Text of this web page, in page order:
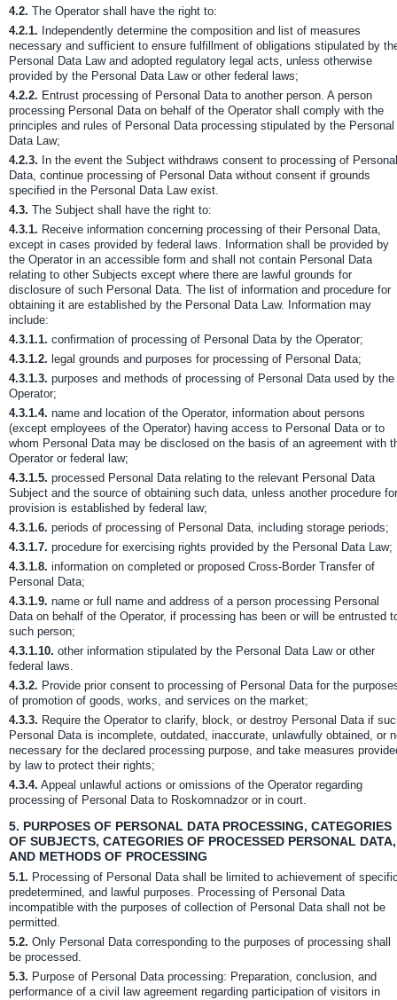
4.2. The Operator shall have the right to:
4.2.1. Independently determine the composition and list of measures
necessary and sufficient to ensure fulfillment of obligations stipulated by
Personal Data Law and adopted regulatory legal acts, unless otherwise
provided by the Personal Data Law or other federal laws;
4.2.2. Entrust processing of Personal Data to another person. A person
processing Personal Data on behalf of the Operator shall comply with the
principles and rules of Personal Data processing stipulated by the Personal
Data Law;
4.2.3. In the event the Subject withdraws consent to processing of Personal
Data, continue processing of Personal Data without consent if grounds
specified in the Personal Data Law exist.
4.3. The Subject shall have the right to:
4.3.1. Receive information concerning processing of their Personal Data,
except in cases provided by federal laws. Information shall be provided by
the Operator in an accessible form and shall not contain Personal Data
relating to other Subjects except where there are lawful grounds for
disclosure of such Personal Data. The list of information and procedure for
obtaining it are established by the Personal Data Law. Information may
include:
4.3.1.1. confirmation of processing of Personal Data by the Operator;
4.3.1.2. legal grounds and purposes for processing of Personal Data;
4.3.1.3. purposes and methods of processing of Personal Data used by the
Operator;
4.3.1.4. name and location of the Operator, information about persons
(except employees of the Operator) having access to Personal Data or to
whom Personal Data may be disclosed on the basis of an agreement with
Operator or federal law;
4.3.1.5. processed Personal Data relating to the relevant Personal Data
Subject and the source of obtaining such data, unless another procedure for
provision is established by federal law;
4.3.1.6. periods of processing of Personal Data, including storage periods;
4.3.1.7. procedure for exercising rights provided by the Personal Data Law;
4.3.1.8. information on completed or proposed Cross-Border Transfer of
Personal Data;
4.3.1.9. name or full name and address of a person processing Personal
Data on behalf of the Operator, if processing has been or will be entrusted
such person;
4.3.1.10. other information stipulated by the Personal Data Law or other
federal laws.
4.3.2. Provide prior consent to processing of Personal Data for the
of promotion of goods, works, and services on the market;
4.3.3. Require the Operator to clarify, block, or destroy Personal Data if
Personal Data is incomplete, outdated, inaccurate, unlawfully obtained, or
necessary for the declared processing purpose, and take measures
by law to protect their rights;
4.3.4. Appeal unlawful actions or omissions of the Operator regarding
processing of Personal Data to Roskomnadzor or in court.
5. PURPOSES OF PERSONAL DATA PROCESSING, CATEGORIES
OF SUBJECTS, CATEGORIES OF PROCESSED PERSONAL DATA,
AND METHODS OF PROCESSING
5.1. Processing of Personal Data shall be limited to achievement of
predetermined, and lawful purposes. Processing of Personal Data
incompatible with the purposes of collection of Personal Data shall not be
permitted.
5.2. Only Personal Data corresponding to the purposes of processing shall
be processed.
5.3. Purpose of Personal Data processing: Preparation, conclusion, and
performance of a civil law agreement regarding participation of visitors in